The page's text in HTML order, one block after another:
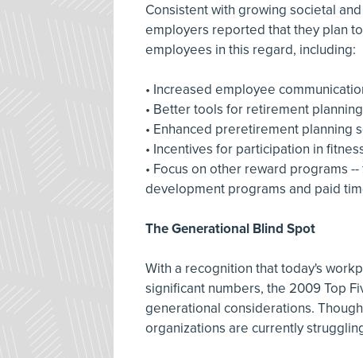
Consistent with growing societal
employers reported that they plan
employees in this regard, including:
• Increased employee
• Better tools for retirement planning
• Enhanced preretirement planning
• Incentives for participation in
• Focus on other reward programs
development programs and paid
The Generational Blind Spot
With a recognition that today's
significant numbers, the 2009 Top
generational considerations.
organizations are currently